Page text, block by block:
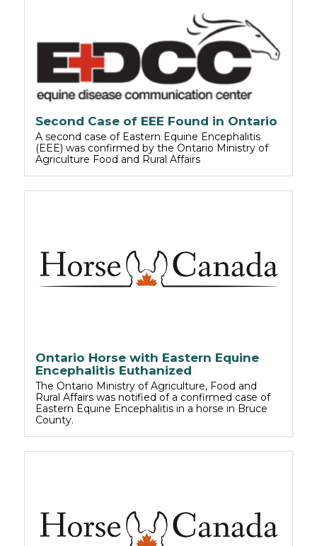
Second Case of EEE Found in Ontario
A second case of Eastern Equine Encephalitis
(EEE) was confirmed by the Ontario Ministry of
Agriculture Food and Rural Affairs
Ontario Horse with Eastern Equine
Encephalitis Euthanized
The Ontario Ministry of Agriculture, Food and
Rural Affairs was notified of a confirmed case of
Eastern Equine Encephalitis in a horse in Bruce
County.